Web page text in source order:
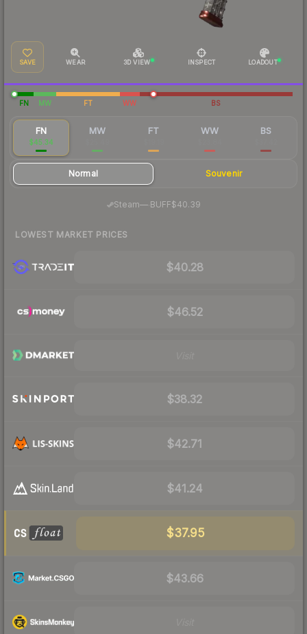
SAVE WEAR 3D VIEW INSPECT LOADOUT
FN MW FT WW BS
FN
$45.34
MW FT WW BS
Normal Souvenir
Steam—· BUFF$40.39
LOWEST MARKET PRICES
$40.28
$46.52
$38.32
$42.71
$41.24
$37.95
$43.66